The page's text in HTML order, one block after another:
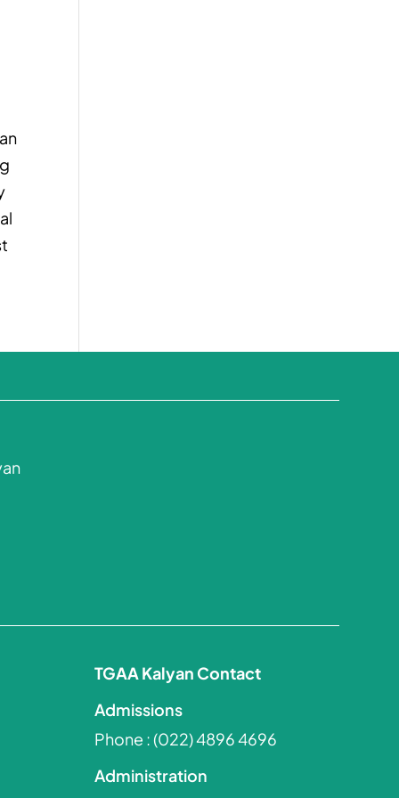
TGAA Kalyan Contact
Admissions
Phone :(022) 4896 4696
Administration